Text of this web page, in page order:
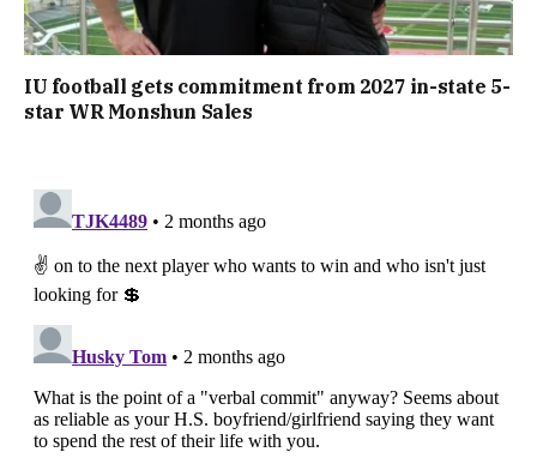
IU football gets commitment from 2027 in-state 5-
star WR Monshun Sales